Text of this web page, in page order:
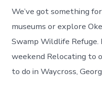
We’ve got something
museums or explore
Swamp Wildlife
weekend Relocating to
to do in Waycross,